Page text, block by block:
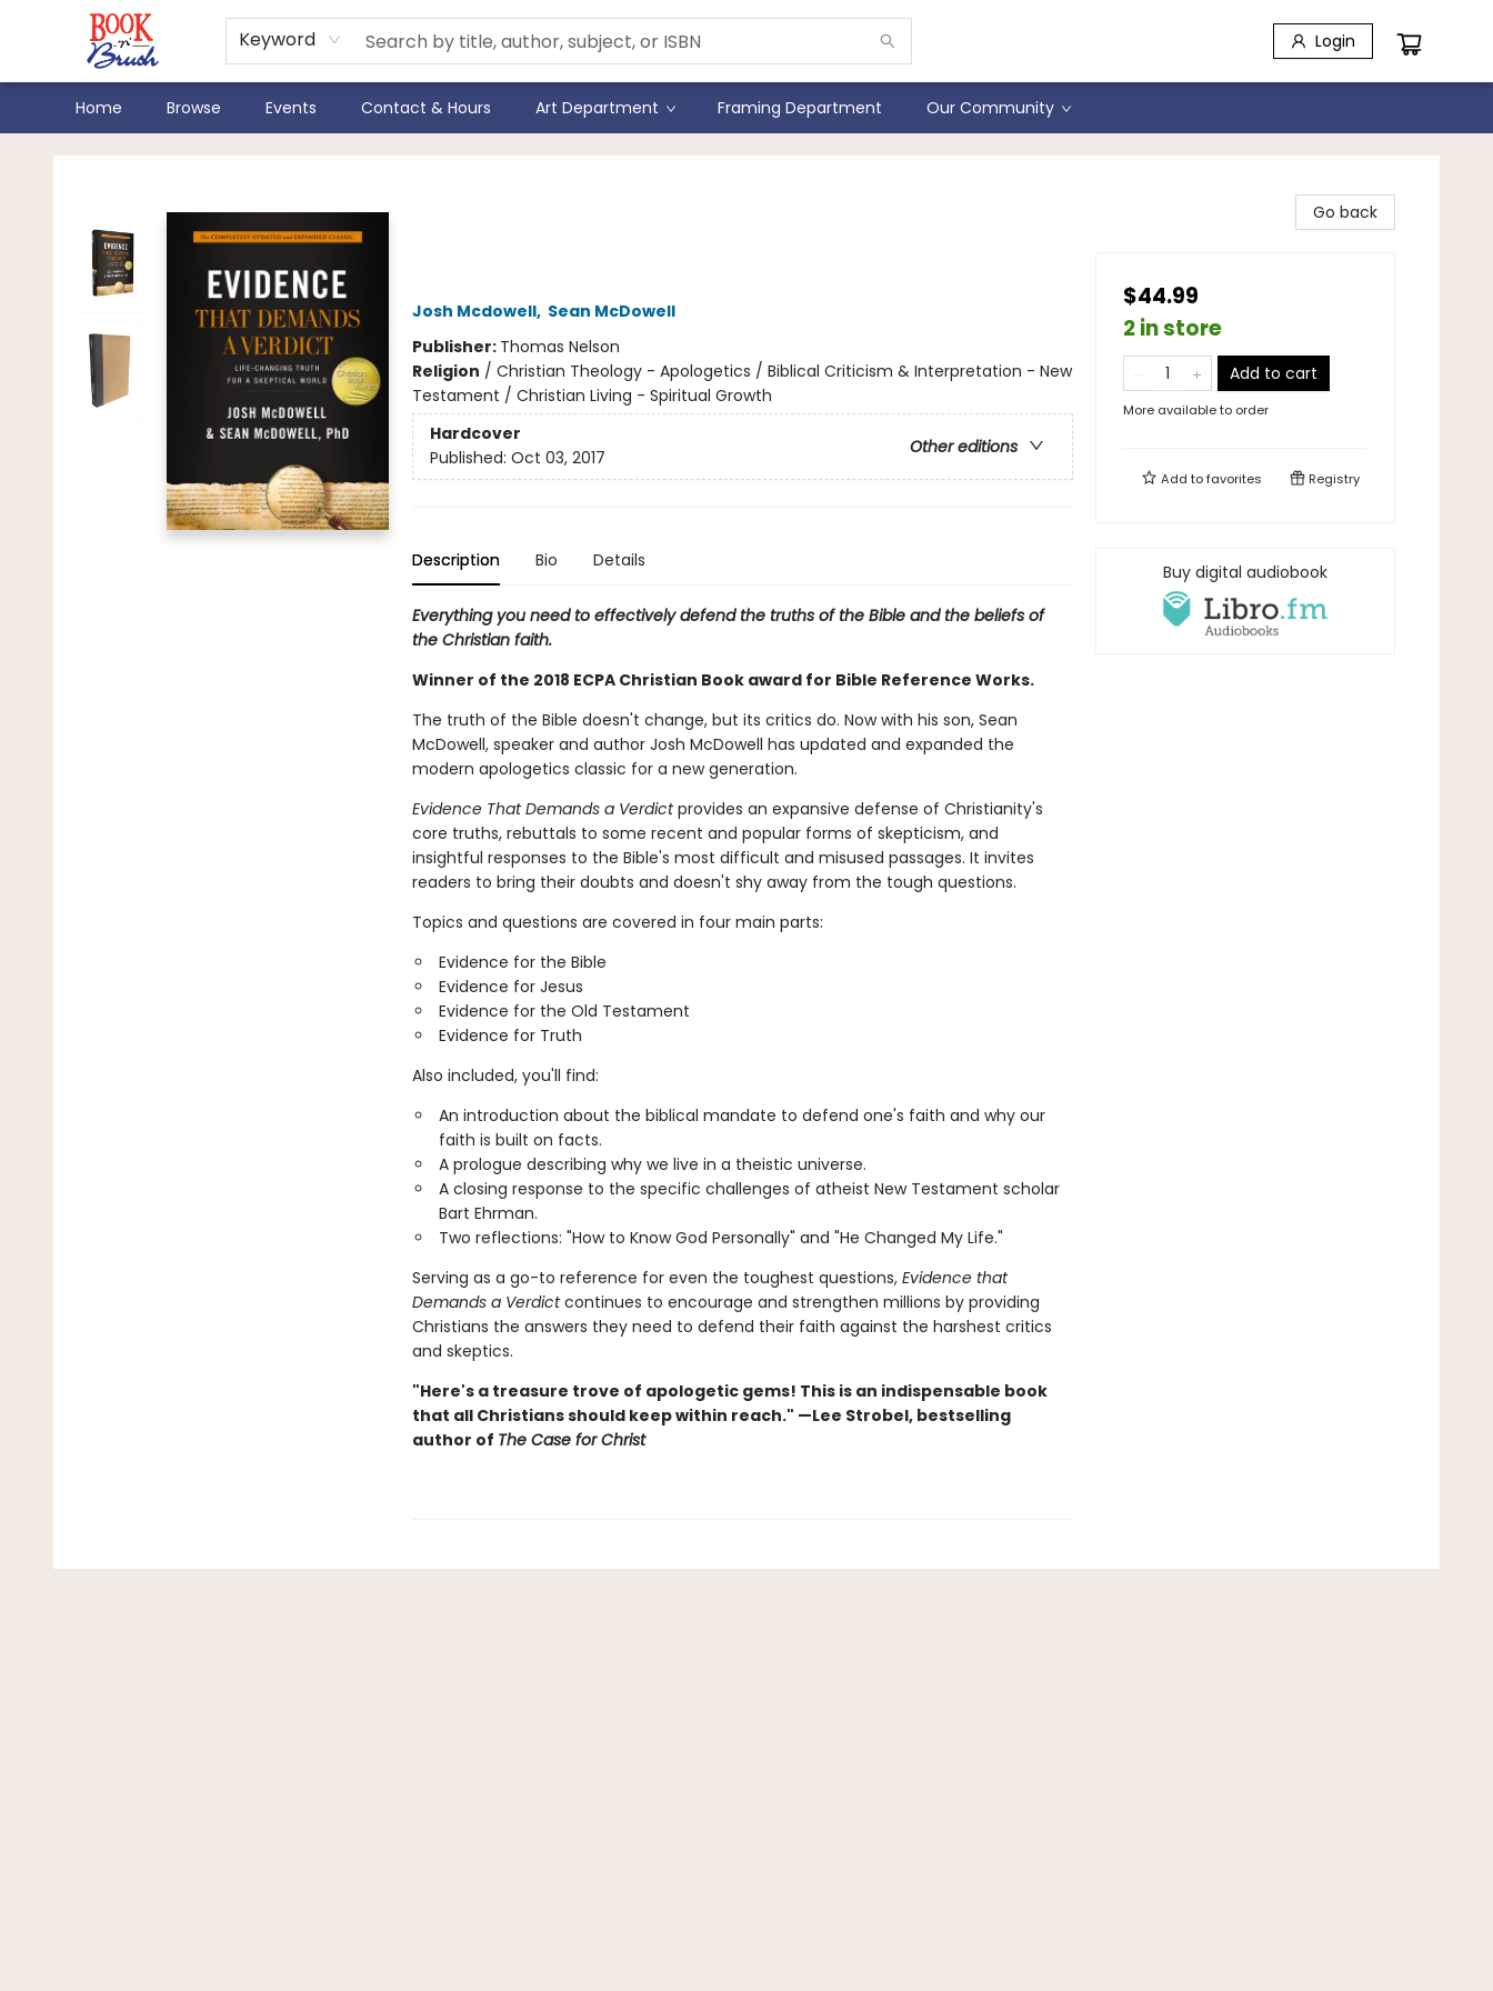
Keyword Login
Home Browse Events Contact & Hours Art Department Framing Department Our Community
Book 'N' Brush
Josh Mcdowell, Sean McDowell
Publisher: Thomas Nelson
Religion / Christian Theology - Apologetics / Biblical Criticism & Interpretation - New
Testament / Christian Living - Spiritual Growth
Hardcover
Other editions
Published: Oct 03, 2017
Description Bio Details
Everything you need to effectively defend the truths of the Bible and the beliefs of
the Christian faith.
Winner of the 2018 ECPA Christian Book award for Bible Reference Works.
The truth of the Bible doesn't change, but its critics do. Now with his son, Sean
McDowell, speaker and author Josh McDowell has updated and expanded the
modern apologetics classic for a new generation.
Evidence That Demands a Verdictprovides an expansive defense of Christianity's
core truths, rebuttals to some recent and popular forms of skepticism, and
insightful responses to the Bible's most difficult and misused passages. It invites
readers to bring their doubts and doesn't shy away from the tough questions.
Topics and questions are covered in four main parts:
Evidence for the Bible
Evidence for Jesus
Evidence for the Old Testament
Evidence for Truth
Also included, you'll find:
An introduction about the biblical mandate to defend one's faith and why our
faith is built on facts.
A prologue describing why we live in a theistic universe.
A closing response to the specific challenges of atheist New Testament scholar
Bart Ehrman.
Two reflections: "How to Know God Personally" and "He Changed My Life."
Serving as a go-to reference for even the toughest questions, Evidence that
Demands a Verdictcontinues to encourage and strengthen millions by providing
Christians the answers they need to defend their faith against the harshest critics
and skeptics.
"Here's a treasure trove of apologetic gems! This is an indispensable book
that all Christians should keep within reach." —Lee Strobel, bestselling
author of The Case for Christ
Go back
$44.99
2 in store
Add to cart
More available to order
Add tofavorites Registry
Buy digital audiobook